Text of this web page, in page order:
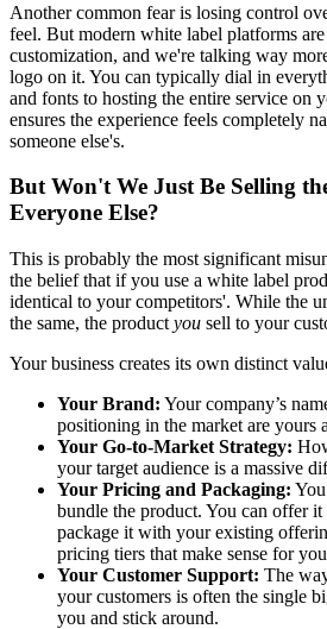
Another common fear is losing control
feel. But modern white label platforms
customization, and we're talking way
logo on it. You can typically dial in
and fonts to hosting the entire service on
ensures the experience feels completely
someone else's.
But Won't We Just Be Selling
Everyone Else?
This is probably the most significant
the belief that if you use a white label
identical to your competitors'. While the
the same, the product you sell to your
Your business creates its own distinct
Your Brand: Your company’s
positioning in the market are yours
Your Go-to-Market Strategy:
your target audience is a massive
Your Pricing and Packaging:
bundle the product. You can offer it
package it with your existing
pricing tiers that make sense for
Your Customer Support: The
your customers is often the single
you and stick around.